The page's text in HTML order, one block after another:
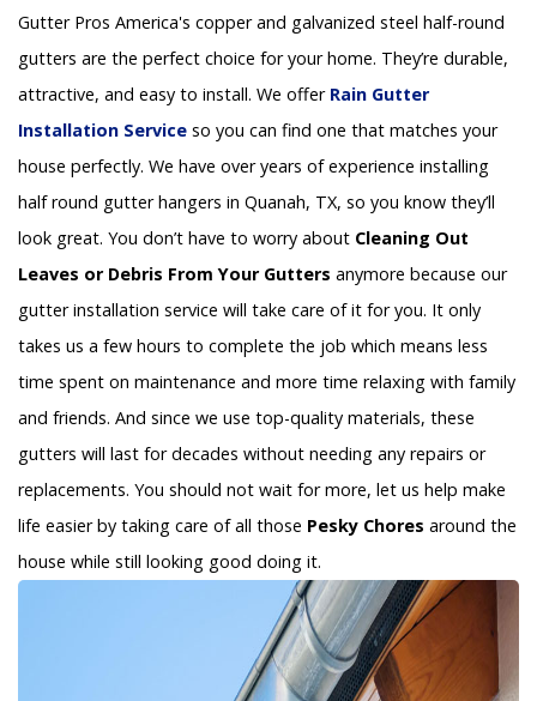
Gutter Pros America's copper and galvanized steel half-round
gutters are the perfect choice for your home. They’re durable,
attractive, and easy to install. We offer Rain Gutter
Installation Service so you can find one that matches your
house perfectly. We have over years of experience installing
half round gutter hangers in Quanah, TX, so you know they’ll
look great. You don’t have to worry about Cleaning Out
Leaves or Debris From Your Gutters anymore because our
gutter installation service will take care of it for you. It only
takes us a few hours to complete the job which means less
time spent on maintenance and more time relaxing with family
and friends. And since we use top-quality materials, these
gutters will last for decades without needing any repairs or
replacements. You should not wait for more, let us help make
life easier by taking care of all those Pesky Chores around the
house while still looking good doing it.